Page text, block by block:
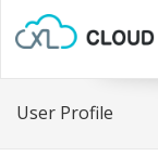
User Profile